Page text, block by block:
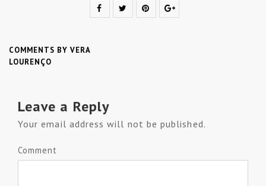
COMMENTS BY VERA
LOURENÇO
Leave a Reply
Your email address will not be published.
Comment